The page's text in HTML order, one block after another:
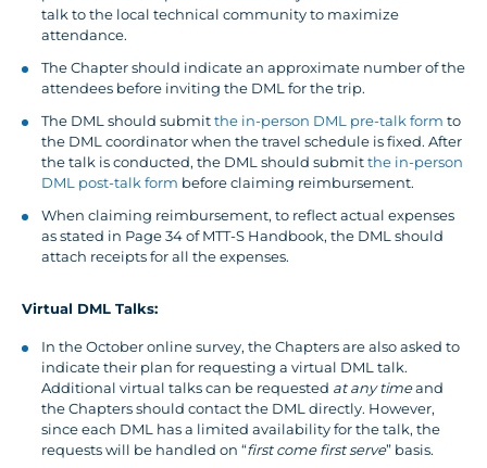
talk to the local technical community to maximize
attendance.
The Chapter should indicate an approximate number of the
attendees before inviting the DML for the trip.
The DML should submitthe in-person DML pre-talk form to
the DML coordinator when the travel schedule is fixed. After
the talk is conducted, the DML should submitthe in-person
DML post-talk form before claiming reimbursement.
When claiming reimbursement, to reflect actual expenses
as stated in Page 34 of MTT-S Handbook, the DML should
attach receipts for all the expenses.
Virtual DML Talks:
In the October online survey, the Chapters are also asked to
indicate their plan for requesting a virtual DML talk.
Additional virtual talks can be requested at any timeand
the Chapters should contact the DML directly. However,
since each DML has a limited availability for the talk, the
requests will be handled on “first come first serve” basis.